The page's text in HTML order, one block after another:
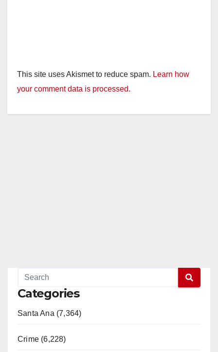
This site uses Akismet to reduce spam. Learn how
your comment data is processed.
Categories
Santa Ana (7,364)
Crime (6,228)